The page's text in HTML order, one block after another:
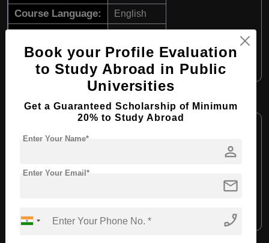
Course Language: English
Required Degree
Apply Now View Details
B.Arch in Architecture
Course Level: Bachelor's
Course Duration:
Book your Profile Evaluation
to Study Abroad in Public
Universities
Get a Guaranteed Scholarship of Minimum
20% to Study Abroad
person
Enter Your Name*
mail
Enter Your Email*
phone_enabled